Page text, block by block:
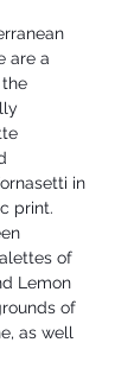
are a
in
print.
of
Lemon
of
as well